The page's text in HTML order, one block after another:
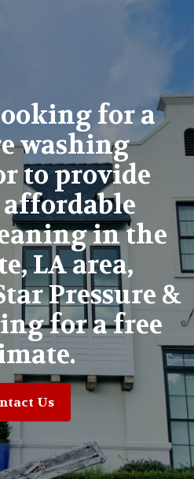
for a
washing
to provide
in the
LA area,
Pressure &
for a free
Us